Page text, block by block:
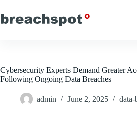
to
content
Cybersecurity Experts Demand Greater
Following Ongoing Data Breaches
admin June 2, 2025 data-